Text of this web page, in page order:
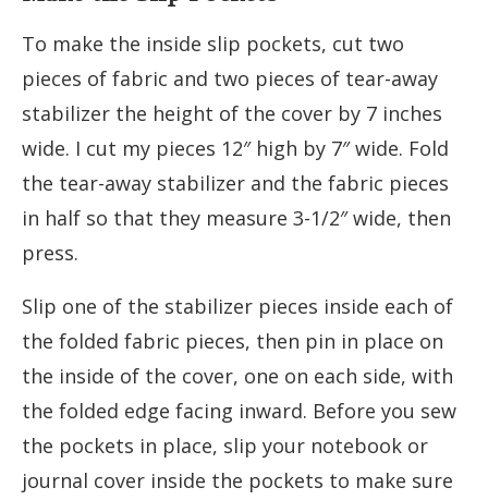
To make the inside slip pockets, cut two
pieces of fabric and two pieces of tear-away
stabilizer the height of the cover by 7 inches
wide. I cut my pieces 12″ high by 7″ wide. Fold
the tear-away stabilizer and the fabric pieces
in half so that they measure 3-1/2″ wide, then
press.
Slip one of the stabilizer pieces inside each of
the folded fabric pieces, then pin in place on
the inside of the cover, one on each side, with
the folded edge facing inward. Before you sew
the pockets in place, slip your notebook or
journal cover inside the pockets to make sure